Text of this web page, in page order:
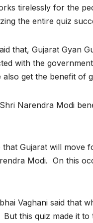
tirelessly for the
the entire quiz
that, Gujarat Gyan
with the
get the benefit of
Narendra Modi
Gujarat will move
Modi. On this
Vaghani said that
this quiz made it